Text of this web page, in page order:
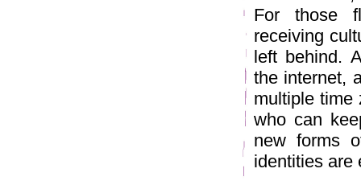
For those
receiving
left behind.
the internet,
multiple time
who can
new forms
identities are